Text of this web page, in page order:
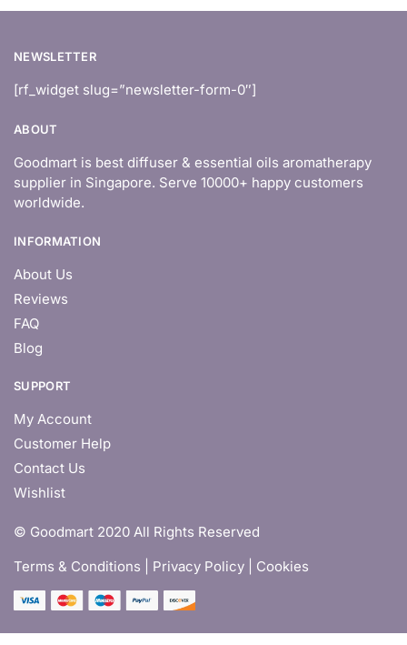
NEWSLETTER
[rf_widget slug=”newsletter-form-0″]
ABOUT
Goodmart is best diffuser & essential oils aromatherapy
supplier in Singapore. Serve 10000+ happy customers
worldwide.
INFORMATION
About Us
Reviews
FAQ
Blog
SUPPORT
My Account
Customer Help
Contact Us
Wishlist
© Goodmart 2020 All Rights Reserved
Terms & Conditions |
Privacy Policy | Cookies